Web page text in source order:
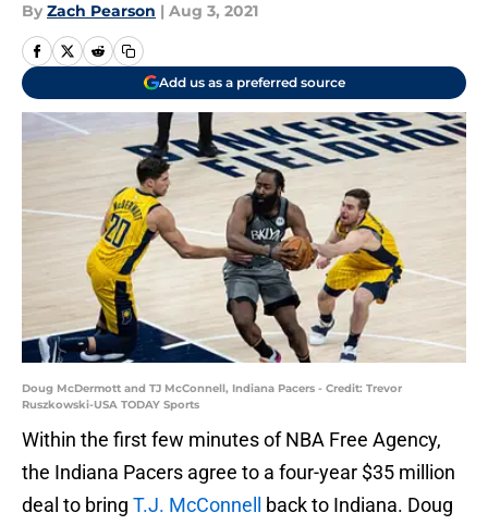
By Zach Pearson | Aug 3, 2021
Add us as a preferred source
Doug McDermott and TJ McConnell, Indiana Pacers - Credit: Trevor
Ruszkowski-USA TODAY Sports
Within the first few minutes of NBA Free Agency,
the Indiana Pacers agree to a four-year $35 million
deal to bring T.J. McConnell
back to Indiana. Doug